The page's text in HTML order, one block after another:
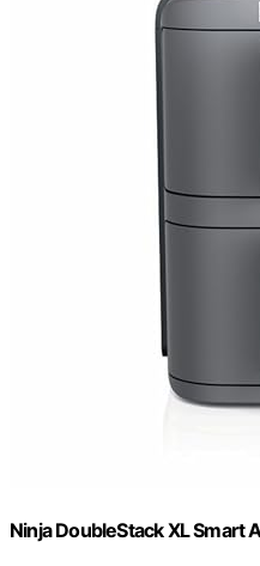
Ninja DoubleStack XL Smart